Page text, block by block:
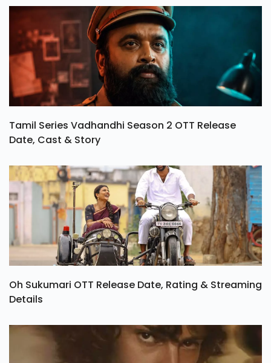
Tamil Series Vadhandhi Season 2 OTT Release
Date, Cast & Story
Oh Sukumari OTT Release Date, Rating & Streaming
Details